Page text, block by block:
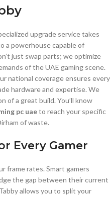
upgrade service takes
a powerhouse capable of
just swap parts; we optimize
of the UAE gaming scene.
national coverage ensures every
hardware and expertise. We
of a great build. You’ll know
pc uaeto reach your specific
of waste.
Every Gamer
frame rates. Smart gamers
the gap between their current
allows you to split your